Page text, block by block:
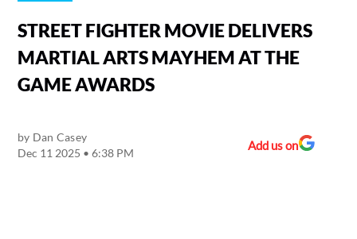
STREET FIGHTER MOVIE DELIVERS
MARTIAL ARTS MAYHEM AT THE
GAME AWARDS
by Dan Casey
Dec 11 2025 • 6:38 PM
Add us on